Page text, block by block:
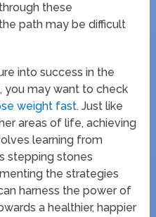
these
path may be difficult
into success in the
you may want to check
weight fast. Just like
areas of life, achieving
learning from
stepping stones
the strategies
harness the power of
a healthier, happier